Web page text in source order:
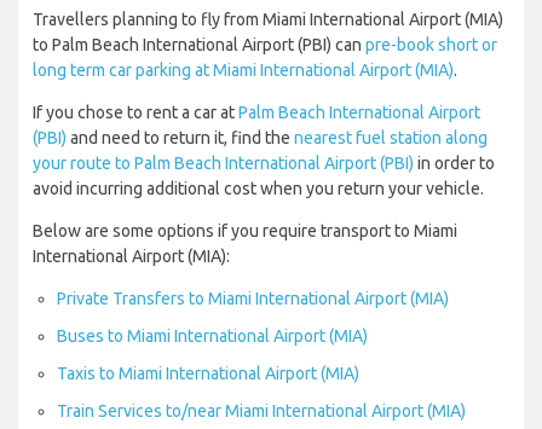
Travellers planning to fly from Miami International Airport (MIA)
to Palm Beach International Airport (PBI) can pre-book short or
long term car parking at Miami International Airport (MIA).
If you chose to rent a car atPalm Beach International Airport
(PBI) and need to return it, find the nearest fuel station along
your route to Palm Beach International Airport (PBI) in order to
avoid incurring additional cost when you return your vehicle.
Below are some options if you require transport to Miami
International Airport (MIA):
Private Transfers to Miami International Airport (MIA)
Buses to Miami International Airport (MIA)
Taxis to Miami International Airport (MIA)
Train Services to/near Miami International Airport (MIA)